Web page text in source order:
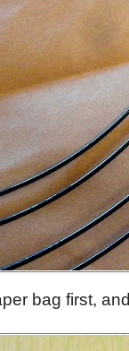
bag first,